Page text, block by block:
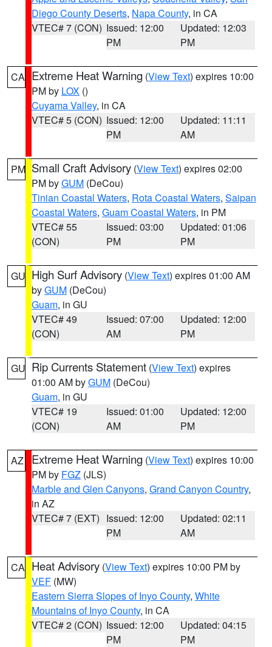
Diego County Deserts, Napa County, in CA
VTEC# 7 (CON) Issued: 12:00
PM
Updated: 12:03
PM
CA Extreme Heat Warning (View Text) expires 10:00
PM by LOX ()
Cuyama Valley, in CA
VTEC# 5 (CON) Issued: 12:00
PM
Updated: 11:11
AM
PM Small Craft Advisory (View Text) expires 02:00
PM byGUM (DeCou)
Tinian Coastal Waters, Rota Coastal Waters, Saipan
Coastal Waters, Guam Coastal Waters, in PM
VTEC# 55
(CON)
Issued: 03:00
PM
Updated: 01:06
PM
GU High Surf Advisory (View Text) expires 01:00 AM
byGUM (DeCou)
Guam, in GU
VTEC# 49
(CON)
Issued: 07:00
AM
Updated: 12:00
PM
GU Rip Currents Statement (View Text) expires
01:00 AM byGUM (DeCou)
Guam, in GU
VTEC# 19
(CON)
Issued: 01:00
AM
Updated: 12:00
PM
AZ Extreme Heat Warning (View Text) expires 10:00
PM by FGZ (JLS)
Marble and Glen Canyons, Grand Canyon Country,
in AZ
VTEC# 7 (EXT) Issued: 12:00
PM
Updated: 02:11
AM
CA Heat Advisory (View Text) expires 10:00 PM by
VEF (MW)
Eastern Sierra Slopes of Inyo County, White
Mountains of Inyo County, in CA
VTEC# 2 (CON) Issued: 12:00
PM
Updated: 04:15
PM